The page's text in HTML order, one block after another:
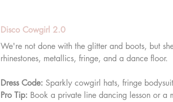
Disco Cowgirl 2.0
We're not done with the glitter and boots, but
rhinestones, metallics, fringe, and a dance floor.
Dress Code: Sparkly cowgirl hats, fringe
Pro Tip: Book a private line dancing lesson or a